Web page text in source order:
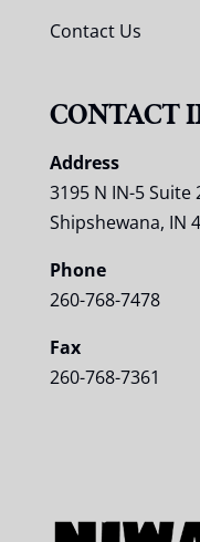
Contact Us
CONTACT
Address
3195 N IN-5 Suite
Shipshewana, IN
Phone
260-768-7478
Fax
260-768-7361